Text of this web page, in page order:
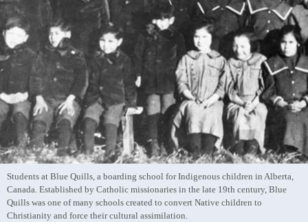
Students at Blue Quills, a boarding school for Indigenous children in Alberta,
Canada. Established by Catholic missionaries in the late 19th century, Blue
Quills was one of many schools created to convert Native children to
Christianity and force their cultural assimilation.